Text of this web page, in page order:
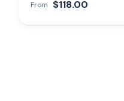
From $118.00